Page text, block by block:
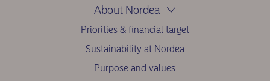
About Nordea
Priorities & financial target
Sustainability at Nordea
Purpose and values